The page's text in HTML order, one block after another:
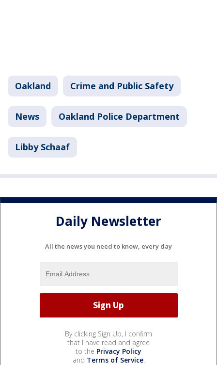
Oakland Crime and Public Safety
News Oakland Police Department
Libby Schaaf
Daily Newsletter
All the news you need to know, every day
By clicking Sign Up, I confirm
that I have read and agree
to the Privacy Policy
and Terms of Service.